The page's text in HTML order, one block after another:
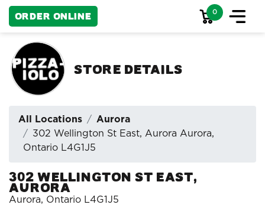
Order Online 0
Store Details
All Locations
Aurora
302 Wellington St East, Aurora Aurora,
Ontario L4G1J5
302 Wellington St East,
Aurora
Aurora, Ontario L4G1J5